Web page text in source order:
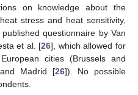
on knowledge about the
stress and heat sensitivity,
questionnaire by Van
et al. [26], which allowed for
cities (Brussels and
Madrid [26]). No possible